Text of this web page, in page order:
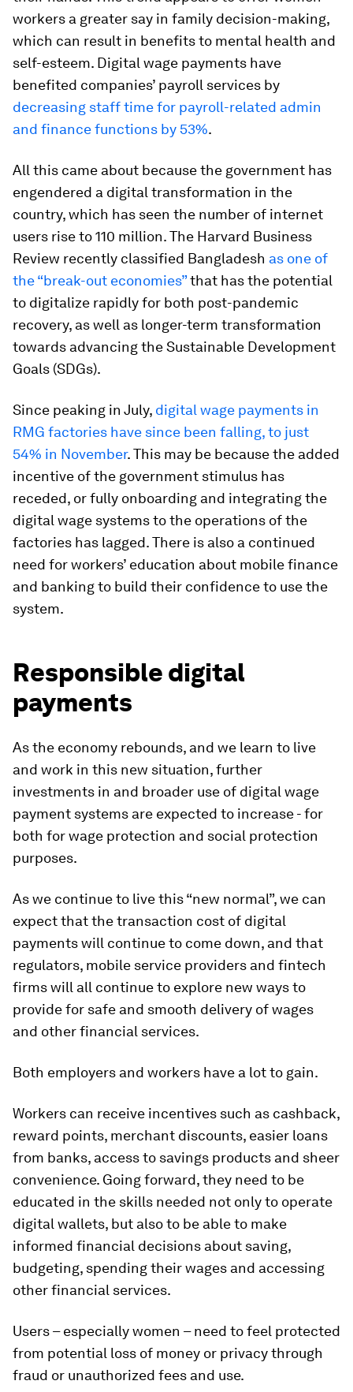
workers a greater say in family decision-making,
which can result in benefits to mental health and
self-esteem. Digital wage payments have
benefited companies’ payroll services by
decreasing staff time for payroll-related admin
and finance functions by 53%.
All this came about because the government has
engendered a digital transformation in the
country, which has seen the number of internet
users rise to 110 million. The Harvard Business
Review recently classified Bangladesh as one of
the “break-out economies”that has the potential
to digitalize rapidly for both post-pandemic
recovery, as well as longer-term transformation
towards advancing the Sustainable Development
Goals (SDGs).
Since peaking in July, digital wage payments in
RMG factories have since been falling, to just
54% in November. This may be because the added
incentive of the government stimulus has
receded, or fully onboarding and integrating the
digital wage systems to the operations of the
factories has lagged. There is also a continued
need for workers’ education about mobile finance
and banking to build their confidence to use the
system.
Responsible digital
payments
As the economy rebounds, and we learn to live
and work in this new situation, further
investments in and broader use of digital wage
payment systems are expected to increase - for
both for wage protection and social protection
purposes.
As we continue to live this “new normal”, we can
expect that the transaction cost of digital
payments will continue to come down, and that
regulators, mobile service providers and fintech
firms will all continue to explore new ways to
provide for safe and smooth delivery of wages
and other financial services.
Both employers and workers have a lot to gain.
Workers can receive incentives such as cashback,
reward points, merchant discounts, easier loans
from banks, access to savings products and sheer
convenience. Going forward, they need to be
educated in the skills needed not only to operate
digital wallets, but also to be able to make
informed financial decisions about saving,
budgeting, spending their wages and accessing
other financial services.
Users – especially women – need to feel protected
from potential loss of money or privacy through
fraud or unauthorized fees and use.